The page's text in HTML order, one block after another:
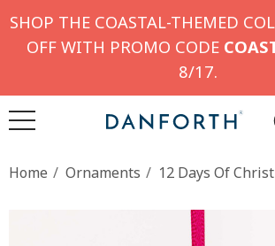
SHOP THE COASTAL-THEMED
OFF WITH PROMO CODE
8/17.
Home Ornaments 12 Days Of